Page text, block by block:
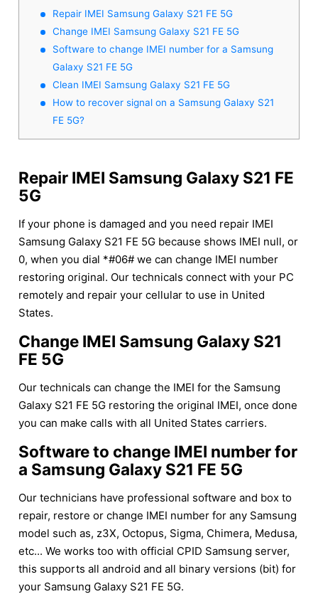
Repair IMEI Samsung Galaxy S21 FE 5G
Change IMEI Samsung Galaxy S21 FE 5G
Software to change IMEI number for a Samsung
Galaxy S21 FE 5G
Clean IMEI Samsung Galaxy S21 FE 5G
How to recover signal on a Samsung Galaxy S21
FE 5G?
Repair IMEI Samsung Galaxy S21 FE
5G
If your phone is damaged and you need repair IMEI
Samsung Galaxy S21 FE 5G because shows IMEI null, or
0, when you dial *#06# we can change IMEI number
restoring original. Our technicals connect with your PC
remotely and repair your cellular to use in United
States.
Change IMEI Samsung Galaxy S21
FE 5G
Our technicals can change the IMEI for the Samsung
Galaxy S21 FE 5G restoring the original IMEI, once done
you can make calls with all United States carriers.
Software to change IMEI number for
a Samsung Galaxy S21 FE 5G
Our technicians have professional software and box to
repair, restore or change IMEI number for any Samsung
model such as, z3X, Octopus, Sigma, Chimera, Medusa,
etc... We works too with official CPID Samsung server,
this supports all android and all binary versions (bit) for
your Samsung Galaxy S21 FE 5G.